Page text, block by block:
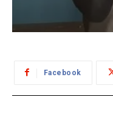
Facebook